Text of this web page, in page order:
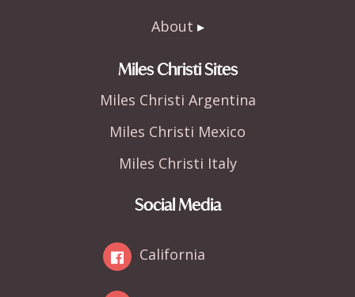
About
Miles Christi Sites
Miles Christi Argentina
Miles Christi Mexico
Miles Christi Italy
Social Media
California